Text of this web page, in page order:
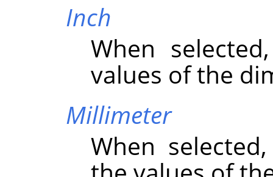
Inch
When
values of the
Millimeter
When